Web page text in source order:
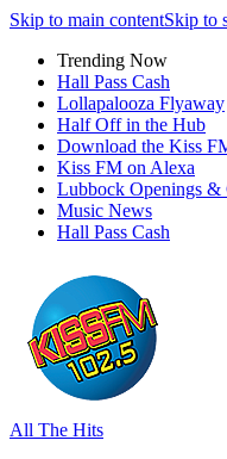
Skip to main contentSkip to
Trending Now
Hall Pass Cash
Lollapalooza Flyaway
Half Off in the Hub
Download the Kiss
Kiss FM on Alexa
Lubbock Openings &
Music News
Hall Pass Cash
All The Hits